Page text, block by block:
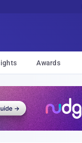
Awards